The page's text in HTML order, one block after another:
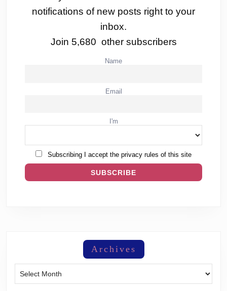
notifications of new posts right to your
inbox.
Join 5,680 other subscribers
Name
Email
I'm
Subscribing I accept the privacy rules of this site
Archives